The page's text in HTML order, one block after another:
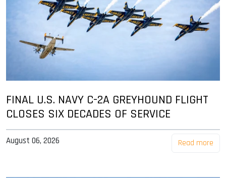
FINAL U.S. NAVY C-2A GREYHOUND FLIGHT
CLOSES SIX DECADES OF SERVICE
August 06, 2026 Read more